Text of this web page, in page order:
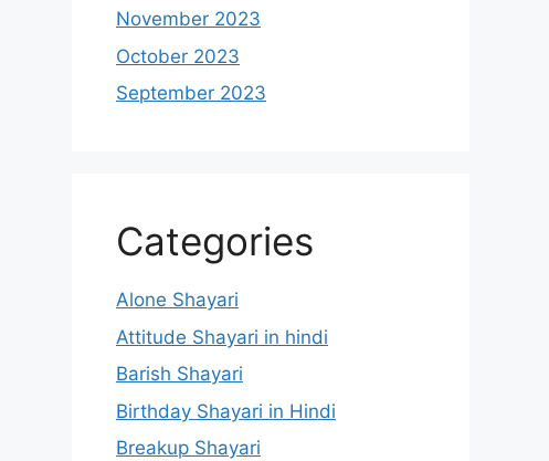
November 2023
October 2023
September 2023
Categories
Alone Shayari
Attitude Shayari in hindi
Barish Shayari
Birthday Shayari in Hindi
Breakup Shayari